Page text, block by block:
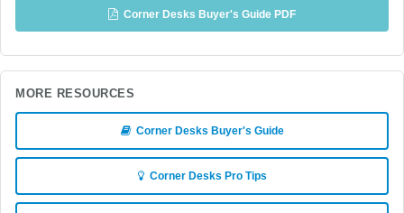
Corner Desks Buyer's Guide PDF
MORE RESOURCES
Corner Desks Buyer's Guide
Corner Desks Pro Tips